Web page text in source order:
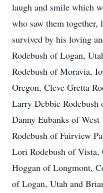
laugh and smile which
who saw them
survived by his loving
Rodebush of Logan,
Rodebush of Moravia,
Oregon, Cleve Gretta
Larry Debbie
Danny Eubanks of
Rodebush of Fairview
Lori Rodebush of
Hoggan of Longmont,
of Logan, Utah and